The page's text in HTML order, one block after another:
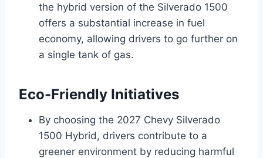
the hybrid version of the Silverado 1500
offers a substantial increase in fuel
economy, allowing drivers to go further on
a single tank of gas.
Eco-Friendly Initiatives
By choosing the 2027 Chevy Silverado
1500 Hybrid, drivers contribute to a
greener environment by reducing harmful